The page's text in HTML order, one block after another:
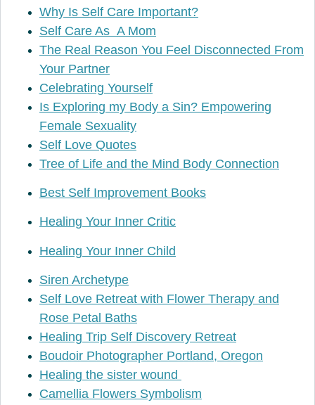
Why Is Self Care Important?
Self Care As A Mom
The Real Reason You Feel Disconnected From
Your Partner
Celebrating Yourself
Is Exploring my Body a Sin? Empowering
Female Sexuality
Self Love Quotes
Tree of Life and the Mind Body Connection
Best Self Improvement Books
Healing Your Inner Critic
Healing Your Inner Child
Siren Archetype
Self Love Retreat with Flower Therapy and
Rose Petal Baths
Healing Trip Self Discovery Retreat
Boudoir Photographer Portland, Oregon
Healing the sister wound
Camellia Flowers Symbolism